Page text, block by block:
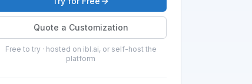
Quote a Customization
Free to try · hosted on ibl.ai, or self-host the
platform